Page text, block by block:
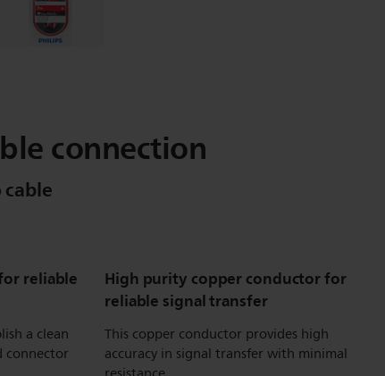
connection
reliable
a clean
connector
High purity copper conductor for
reliable signal transfer
This copper conductor provides high
accuracy in signal transfer with minimal